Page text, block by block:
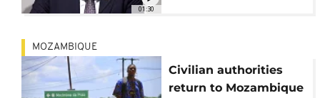
01:30
MOZAMBIQUE
Civilian authorities
return to Mozambique